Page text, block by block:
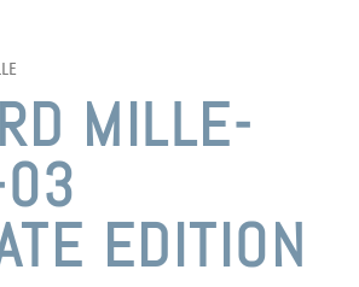
MILLE-
EDITION